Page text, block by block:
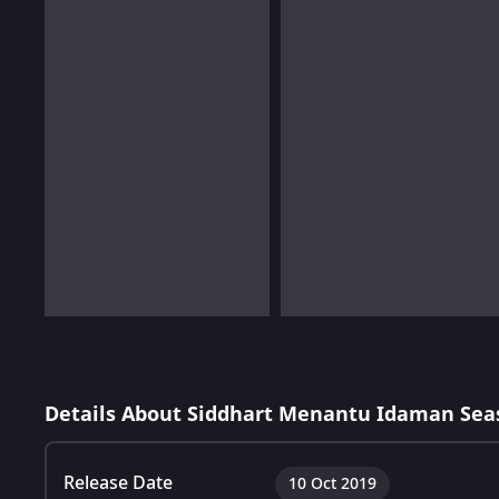
Details About Siddhart Menantu Idaman
Release Date 10 Oct 2019